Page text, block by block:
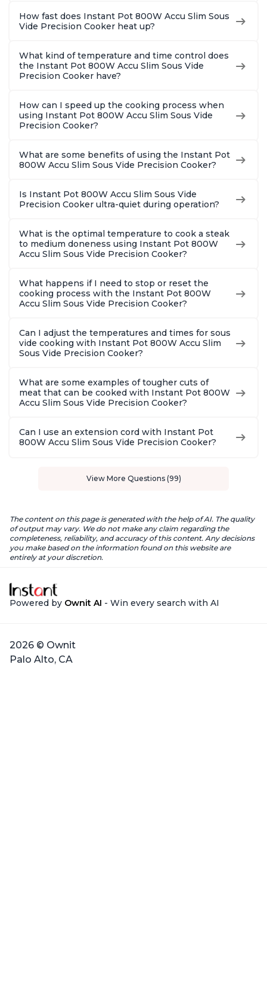
How fast does Instant Pot 800W Accu Slim Sous
Vide Precision Cooker heat up?
What kind of temperature and time control does
the Instant Pot 800W Accu Slim Sous Vide
Precision Cooker have?
How can I speed up the cooking process when
using Instant Pot 800W Accu Slim Sous Vide
Precision Cooker?
What are some benefits of using the Instant Pot
800W Accu Slim Sous Vide Precision Cooker?
Is Instant Pot 800W Accu Slim Sous Vide
Precision Cooker ultra-quiet during operation?
What is the optimal temperature to cook a steak
to medium doneness using Instant Pot 800W
Accu Slim Sous Vide Precision Cooker?
What happens if I need to stop or reset the
cooking process with the Instant Pot 800W
Accu Slim Sous Vide Precision Cooker?
Can I adjust the temperatures and times for sous
vide cooking with Instant Pot 800W Accu Slim
Sous Vide Precision Cooker?
What are some examples of tougher cuts of
meat that can be cooked with Instant Pot 800W
Accu Slim Sous Vide Precision Cooker?
Can I use an extension cord with Instant Pot
800W Accu Slim Sous Vide Precision Cooker?
View More Questions (99)
The content on this page is generated with the help of AI. The quality
of output may vary. We do not make any claim regarding the
completeness, reliability, and accuracy of this content. Any decisions
you make based on the information found on this website are
entirely at your discretion.
Powered by Ownit AI - Win every search with AI
2026 © Ownit
Palo Alto, CA